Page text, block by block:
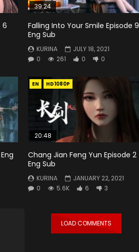
6
39:24
Falling Into Your Smile Episode 9
Eng Sub
KURINA
JULY 18, 2021
0
261 0 0
EN HD1080P
20:48
Chang Jian Feng Yun Episode 2
Eng Sub
KURINA
JANUARY 22, 2021
0
5.6K 6 3
LOAD COMMENTS